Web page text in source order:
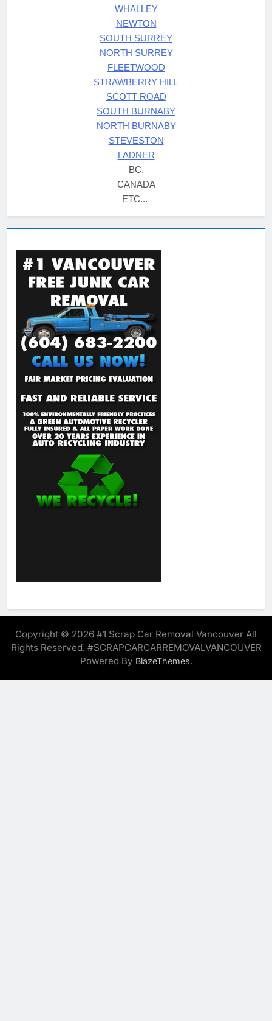
WHALLEY
NEWTON
SOUTH SURREY
NORTH SURREY
FLEETWOOD
STRAWBERRY HILL
SCOTT ROAD
SOUTH BURNABY
NORTH BURNABY
STEVESTON
LADNER
BC,
CANADA
ETC...
Copyright © 2026 #1 Scrap Car Removal Vancouver All
Rights Reserved. #SCRAPCARCARREMOVALVANCOUVER
Powered By BlazeThemes.